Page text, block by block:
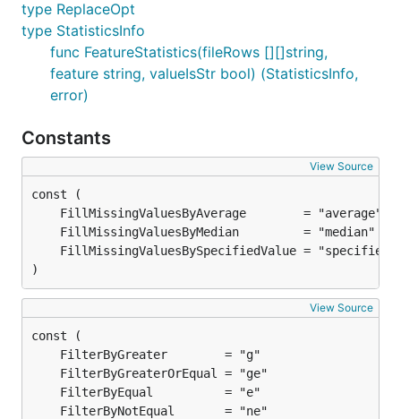
type ReplaceOpt
type StatisticsInfo
func FeatureStatistics(fileRows [][]string,
feature string, valueIsStr bool) (StatisticsInfo,
error)
Constants
View Source
)
View Source